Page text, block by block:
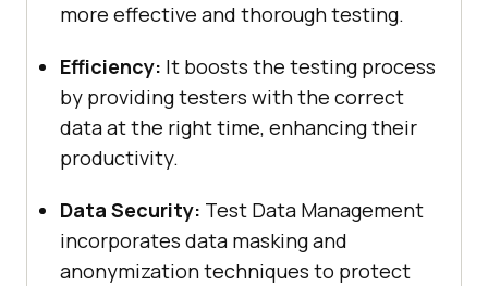
more effective and thorough testing.
Efficiency: It boosts the testing process
by providing testers with the correct
data at the right time, enhancing their
productivity.
Data Security: Test Data Management
incorporates data masking and
anonymization techniques to protect